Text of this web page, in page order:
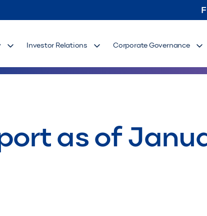
Investor Relations Corporate Governance
as of